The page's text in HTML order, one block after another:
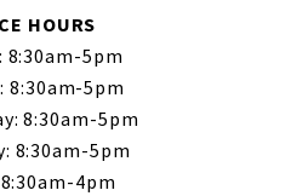
HOURS
8:30am-5pm
8:30am-5pm
8:30am-5pm
8:30am-5pm
4pm